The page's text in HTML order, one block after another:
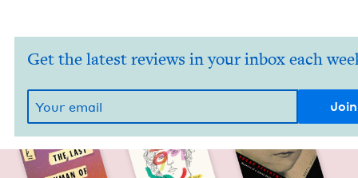
Get the latest reviews in your inbox each